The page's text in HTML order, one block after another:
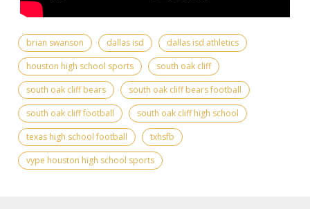
brian swanson dallas isd
dallas isd athletics
houston high school sports
south oak cliff
south oak cliff bears
south oak cliff bears football
south oak cliff football
south oak cliff high school
texas high school football
txhsfb
vype houston high school sports